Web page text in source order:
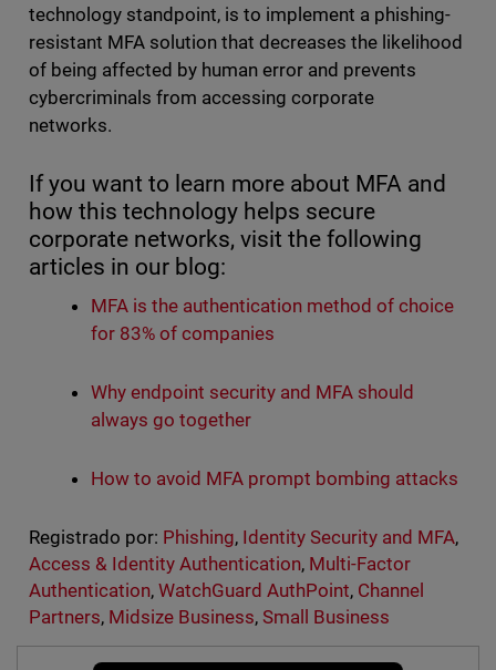
technology standpoint, is to implement a phishing-
resistant MFA solution that decreases the likelihood
of being affected by human error and prevents
cybercriminals from accessing corporate
networks.
If you want to learn more about MFA and
how this technology helps secure
corporate networks, visit the following
articles in our blog:
MFA is the authentication method of choice
for 83% of companies
Why endpoint security and MFA should
always go together
How to avoid MFA prompt bombing attacks
Registrado por: Phishing, Identity Security and MFA,
Access & Identity Authentication, Multi-Factor
Authentication, WatchGuard AuthPoint, Channel
Partners, Midsize Business, Small Business